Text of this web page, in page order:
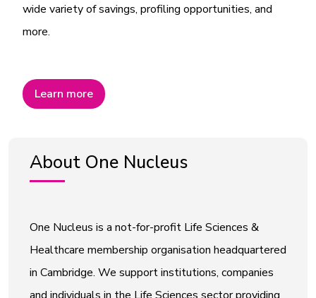
wide variety of savings, profiling opportunities, and
more.
Learn more
About One Nucleus
One Nucleus is a not-for-profit Life Sciences &
Healthcare membership organisation headquartered
in Cambridge. We support institutions, companies